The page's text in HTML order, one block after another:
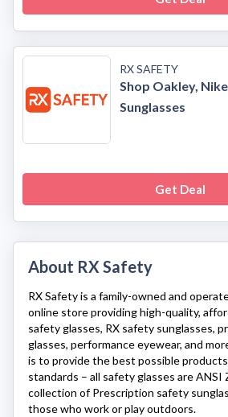
RX SAFETY
Shop Oakley,
Sunglasses
Get Deal
About RX Safety
RX Safetyis a family-owned and
online store providing high-quality,
safety glasses, RX safety sunglasses,
glasses, performance eyewear, and
is to provide the best possible
standards – all safety glasses are ANSI
collection of Prescription safety
those who work or play outdoors.